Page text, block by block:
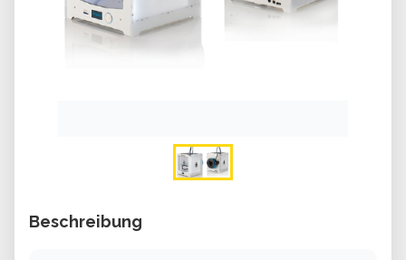
Beschreibung